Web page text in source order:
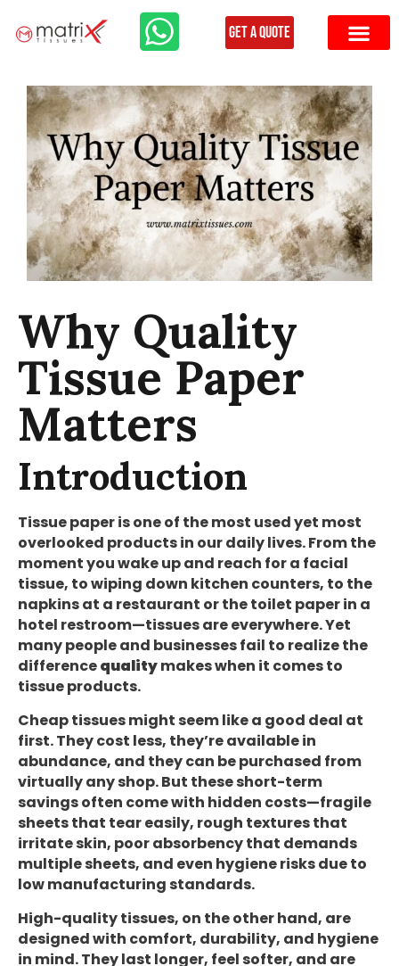
Get a Quote
Why Quality
Tissue Paper
Matters
Introduction
Tissue paper is one of the most used yet most
overlooked products in our daily lives. From the
moment you wake up and reach for a facial
tissue, to wiping down kitchen counters, to the
napkins at a restaurant or the toilet paper in a
hotel restroom—tissues are everywhere. Yet
many people and businesses fail to realize the
differencequalitymakes when it comes to
tissue products.
Cheap tissues might seem like a good deal at
first. They cost less, they’re available in
abundance, and they can be purchased from
virtually any shop. But these short-term
savings often come with hidden costs—fragile
sheets that tear easily, rough textures that
irritate skin, poor absorbency that demands
multiple sheets, and even hygiene risks due to
low manufacturing standards.
High-quality tissues, on the other hand, are
designed with comfort, durability, and hygiene
in mind. They last longer, feel softer, and are